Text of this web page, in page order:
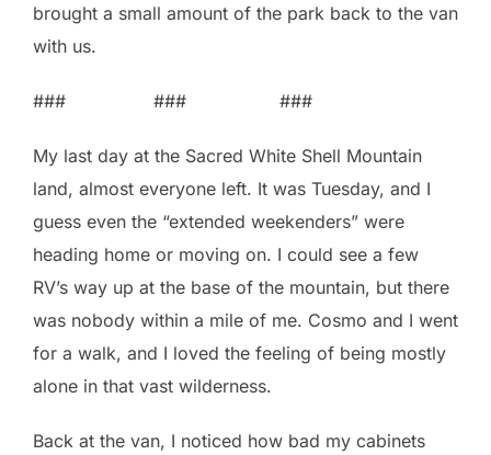
brought a small amount of the park back to the van
with us.
### ### ###
My last day at the Sacred White Shell Mountain
land, almost everyone left. It was Tuesday, and I
guess even the “extended weekenders” were
heading home or moving on. I could see a few
RV’s way up at the base of the mountain, but there
was nobody within a mile of me. Cosmo and I went
for a walk, and I loved the feeling of being mostly
alone in that vast wilderness.
Back at the van, I noticed how bad my cabinets